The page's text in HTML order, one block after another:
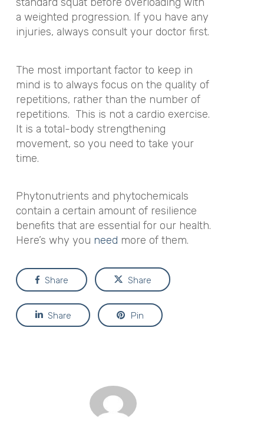
a weighted progression. If you have any
injuries, always consult your doctor first.
The most important factor to keep in
mind is to always focus on the quality of
repetitions, rather than the number of
repetitions. This is not a cardio exercise.
It is a total-body strengthening
movement, so you need to take your
time.
Phytonutrients and phytochemicals
contain a certain amount of resilience
benefits that are essential for our health.
Here’s why you need more of them.
Share Share
Share Pin